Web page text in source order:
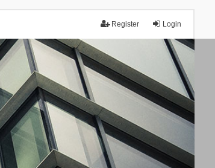
Login
Register